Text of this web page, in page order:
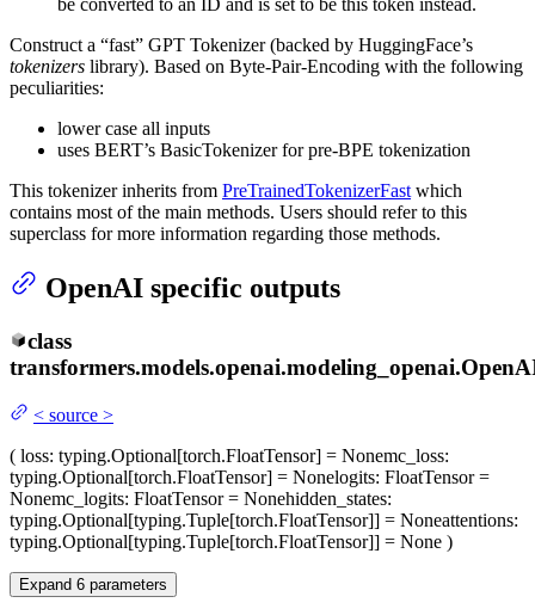
Construct a “fast” GPT Tokenizer (backed by HuggingFace’s
tokenizers library). Based on Byte-Pair-Encoding with the following
peculiarities:
lower case all inputs
uses BERT’s BasicTokenizer for pre-BPE tokenization
This tokenizer inherits from PreTrainedTokenizerFast which
contains most of the main methods. Users should refer to this
superclass for more information regarding those methods.
OpenAI specific outputs
class
transformers.models.openai.modeling_openai.
< source >
( loss: typing.Optional[torch.FloatTensor] = Nonemc_loss:
typing.Optional[torch.FloatTensor] = Nonelogits: FloatTensor =
Nonemc_logits: FloatTensor = Nonehidden_states:
typing.Optional[typing.Tuple[torch.FloatTensor]] = Noneattentions:
typing.Optional[typing.Tuple[torch.FloatTensor]] = None )
Expand 6 parameters